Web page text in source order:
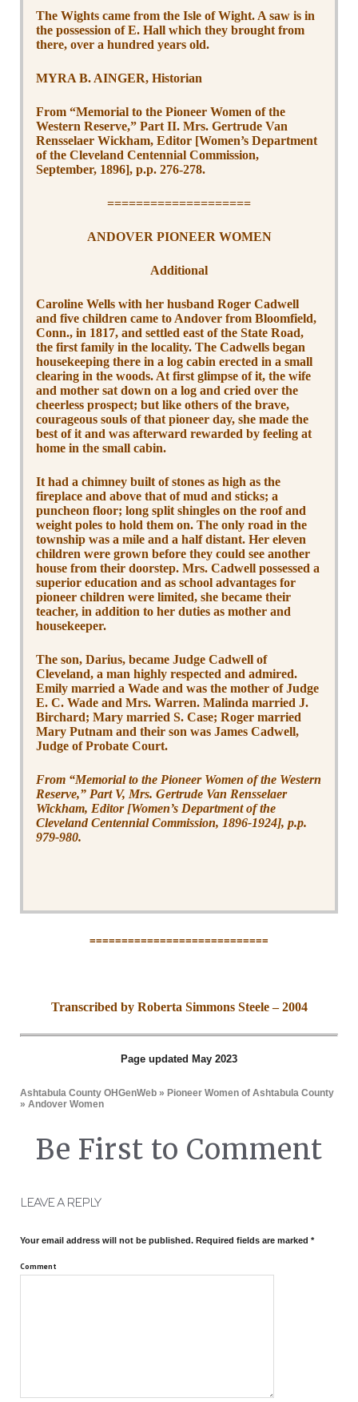
The Wights came from the Isle of Wight. A saw is in
the possession of E. Hall which they brought from
there, over a hundred years old.
MYRA B. AINGER, Historian
From “Memorial to the Pioneer Women of the
Western Reserve,” Part II. Mrs. Gertrude Van
Rensselaer Wickham, Editor [Women’s Department
of the Cleveland Centennial Commission,
September, 1896], p.p. 276-278.
====================
ANDOVER PIONEER WOMEN
Additional
Caroline Wells with her husband Roger Cadwell
and five children came to Andover from Bloomfield,
Conn., in 1817, and settled east of the State Road,
the first family in the locality. The Cadwells began
housekeeping there in a log cabin erected in a small
clearing in the woods. At first glimpse of it, the wife
and mother sat down on a log and cried over the
cheerless prospect; but like others of the brave,
courageous souls of that pioneer day, she made the
best of it and was afterward rewarded by feeling at
home in the small cabin.
It had a chimney built of stones as high as the
fireplace and above that of mud and sticks; a
puncheon floor; long split shingles on the roof and
weight poles to hold them on. The only road in the
township was a mile and a half distant. Her eleven
children were grown before they could see another
house from their doorstep. Mrs. Cadwell possessed a
superior education and as school advantages for
pioneer children were limited, she became their
teacher, in addition to her duties as mother and
housekeeper.
The son, Darius, became Judge Cadwell of
Cleveland, a man highly respected and admired.
Emily married a Wade and was the mother of Judge
E. C. Wade and Mrs. Warren. Malinda married J.
Birchard; Mary married S. Case; Roger married
Mary Putnam and their son was James Cadwell,
Judge of Probate Court.
From “Memorial to the Pioneer Women of the Western
Reserve,” Part V, Mrs. Gertrude Van Rensselaer
Wickham, Editor [Women’s Department of the
Cleveland Centennial Commission, 1896-1924], p.p.
979-980.
============================
Transcribed by Roberta Simmons Steele – 2004
Page updated May 2023
Ashtabula County OHGenWeb» Pioneer Women of Ashtabula County
» Andover Women
Be First to Comment
LEAVE A REPLY
Your email address will not be published.Required fields are marked *
Comment